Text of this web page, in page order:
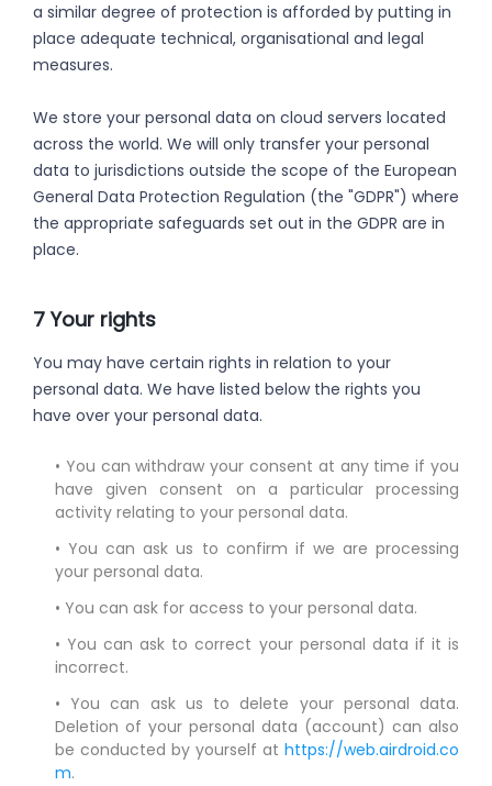
a similar degree of protection is afforded by putting in
place adequate technical, organisational and legal
measures.
We store your personal data on cloud servers located
across the world. We will only transfer your personal
data to jurisdictions outside the scope of the European
General Data Protection Regulation (the "GDPR") where
the appropriate safeguards set out in the GDPR are in
place.
7 Your rights
You may have certain rights in relation to your
personal data. We have listed below the rights you
have over your personal data.
• You can withdraw your consent at any time if you
have given consent on a particular processing
activity relating to your personal data.
• You can ask us to confirm if we are processing
your personal data.
• You can ask for access to your personal data.
• You can ask to correct your personal data if it is
incorrect.
• You can ask us to delete your personal data.
Deletion of your personal data (account) can also
be conducted by yourself at https://web.airdroid.co
m.